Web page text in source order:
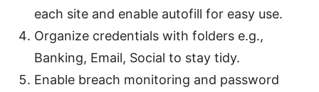
each site and enable autofill for easy use.
Organize credentials with folders e.g.,
Banking, Email, Social to stay tidy.
Enable breach monitoring and password